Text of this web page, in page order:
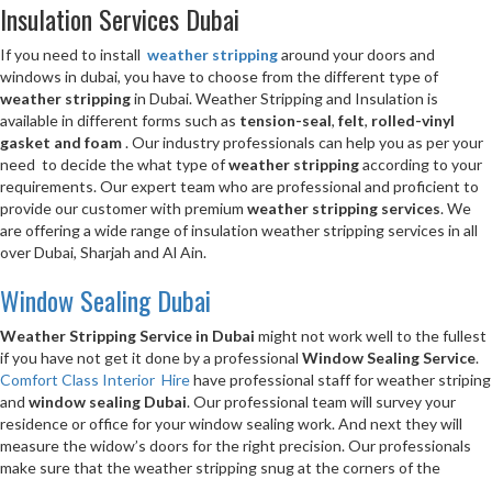
Insulation Services Dubai
If you need to install weather strippingaround your doors and
windows in dubai, you have to choose from the different type of
weather strippingin Dubai. Weather Stripping and Insulation is
available in different forms such as tension-seal, felt, rolled-vinyl
gasket and foam. Our industry professionals can help you as per your
need to decide the what type ofweather strippingaccording to your
requirements. Our expert team who are professional and proficient to
provide our customer with premium weather stripping services. We
are offering a wide range of insulation weather stripping services in all
over Dubai, Sharjah and Al Ain.
Window Sealing Dubai
Weather Stripping Service in Dubai might not work well to the fullest
if you have not get it done by a professional Window Sealing Service.
Comfort Class Interior Hirehave professional staff for weather striping
and window sealing Dubai. Our professional team will survey your
residence or office for your window sealing work. And next they will
measure the widow’s doors for the right precision. Our professionals
make sure that the weather stripping snug at the corners of the